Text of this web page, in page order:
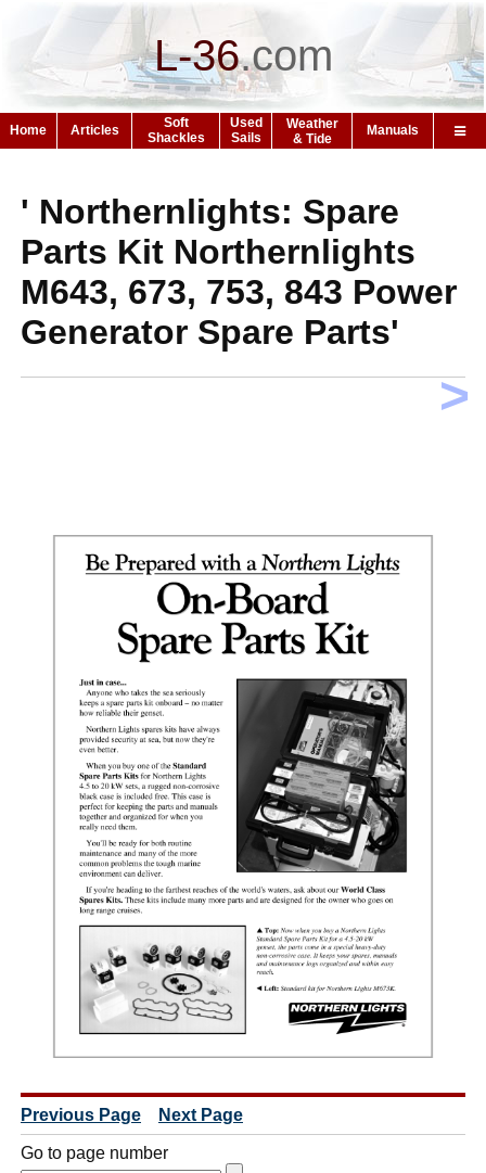
L-36.com
Home Articles
Soft
Shackles
Used
Sails
Weather
& Tide
Manuals
>
' Northernlights: Spare
Parts Kit Northernlights
M643, 673, 753, 843 Power
Generator Spare Parts'
Previous Page Next Page
Go to page number